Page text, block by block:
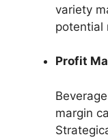
variety
potential
Profit
margin